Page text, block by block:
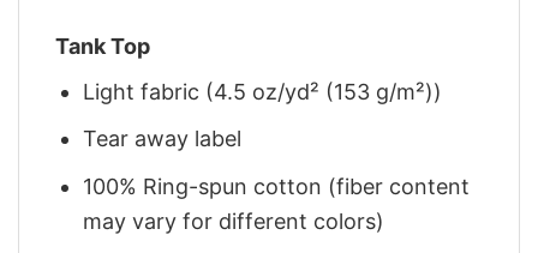
Tank Top
Light fabric (4.5 oz/yd² (153 g/m²))
Tear away label
100% Ring-spun cotton (fiber content
may vary for different colors)